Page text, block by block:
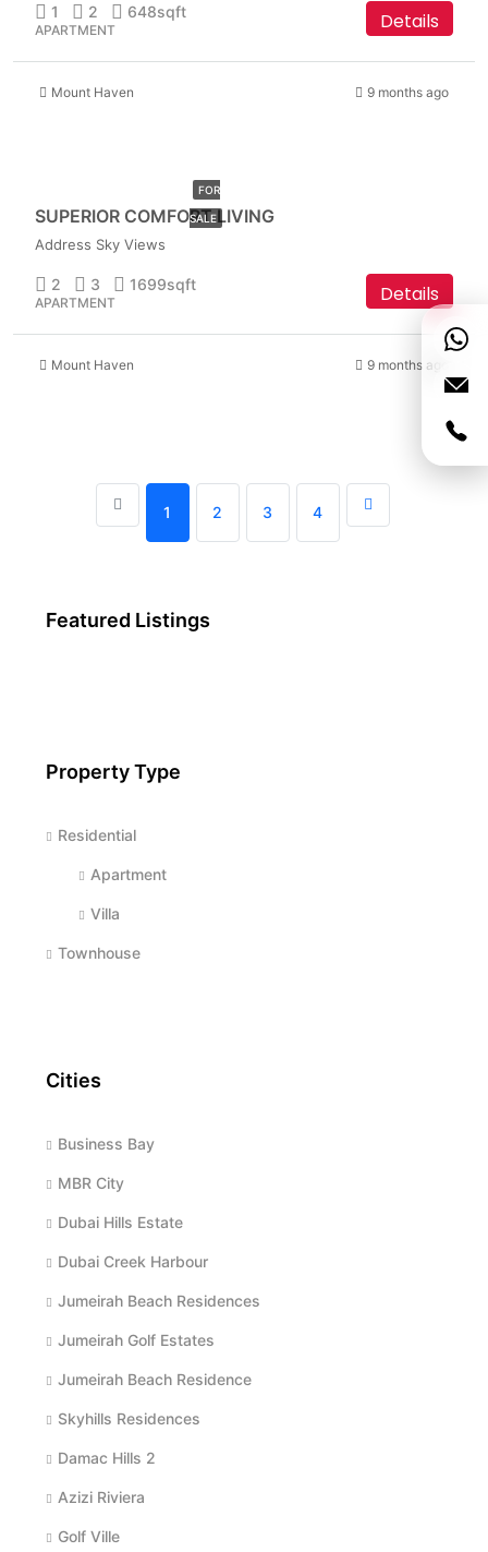
1 2 648sqft
APARTMENT Details
Mount Haven 9 months ago
FOR
SALE
SUPERIOR COMFORT LIVING
Address Sky Views
2 3 1699sqft
APARTMENT Details
Mount Haven 9 months ago
1 2 3 4
Featured Listings
Property Type
Residential
Apartment
Villa
Townhouse
Cities
Business Bay
MBR City
Dubai Hills Estate
Dubai Creek Harbour
Jumeirah Beach Residences
Jumeirah Golf Estates
Jumeirah Beach Residence
Skyhills Residences
Damac Hills 2
Azizi Riviera
Golf Ville